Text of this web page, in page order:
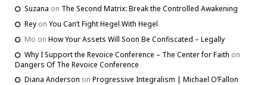
Suzana on The Second Matrix: Break the Controlled Awakening
Rey on You Can’t Fight Hegel With Hegel
Mo on How Your Assets Will Soon Be Confiscated – Legally
Why I Support the Revoice Conference – The Center for Faith on
Dangers Of The Revoice Conference
Diana Anderson on Progressive Integralism | Michael O’Fallon